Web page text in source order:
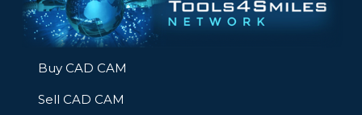
Buy CAD CAM
Sell CAD CAM